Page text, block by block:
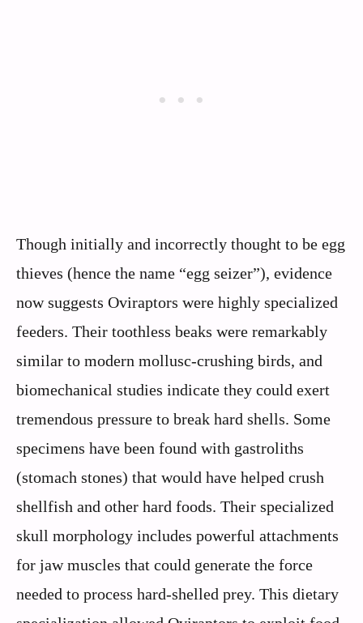
Though initially and incorrectly thought to be egg
thieves (hence the name “egg seizer”), evidence
now suggests Oviraptors were highly specialized
feeders. Their toothless beaks were remarkably
similar to modern mollusc-crushing birds, and
biomechanical studies indicate they could exert
tremendous pressure to break hard shells. Some
specimens have been found with gastroliths
(stomach stones) that would have helped crush
shellfish and other hard foods. Their specialized
skull morphology includes powerful attachments
for jaw muscles that could generate the force
needed to process hard-shelled prey. This dietary